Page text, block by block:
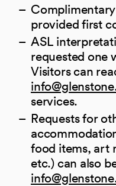
provided first
ASL
requested one
Visitors can
services.
Requests for
food items, art
etc.) can also